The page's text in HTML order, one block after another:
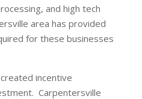
and high tech
area has provided
for these businesses
incentive
Carpentersville